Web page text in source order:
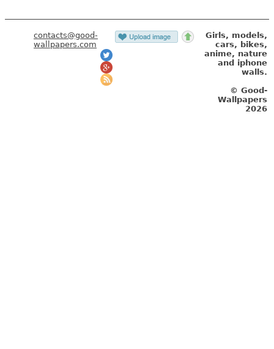
contacts@good-
wallpapers.com
Girls, models,
cars, bikes,
anime, nature
and iphone
walls.
© Good-
Wallpapers
2026